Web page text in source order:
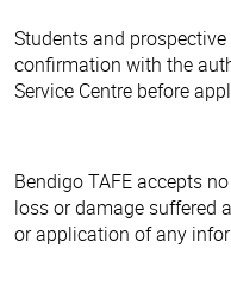
Students and
confirmation with the
Service Centre before
Bendigo TAFE accepts
loss or damage suffered
or application of any